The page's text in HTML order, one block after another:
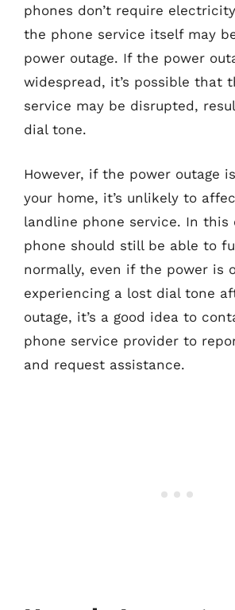
phones don’t require
the phone service itself may
power outage. If the power
widespread, it’s possible that
service may be disrupted,
dial tone.
However, if the power outage
your home, it’s unlikely to
landline phone service. In this
phone should still be able to
normally, even if the power is
experiencing a lost dial tone
outage, it’s a good idea to
phone service provider to
and request assistance.